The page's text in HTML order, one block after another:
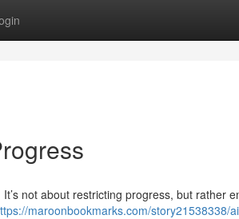
not about restricting progress, but rather
maroonbookmarks.com/story21538338/